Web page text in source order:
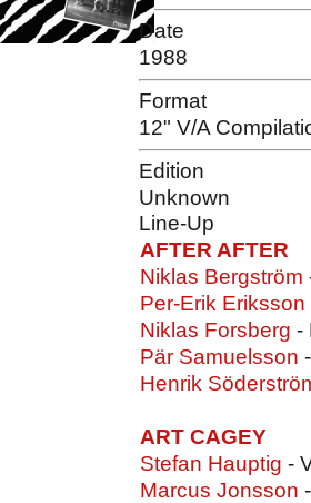
Date
1988
Format
12" V/A
Edition
Unknown
Line-Up
AFTER AFTER
Niklas Bergström
Per-Erik Eriksson
Niklas Forsberg -
Pär Samuelsson
Henrik
ART CAGEY
Stefan Hauptig -
Marcus Jonsson